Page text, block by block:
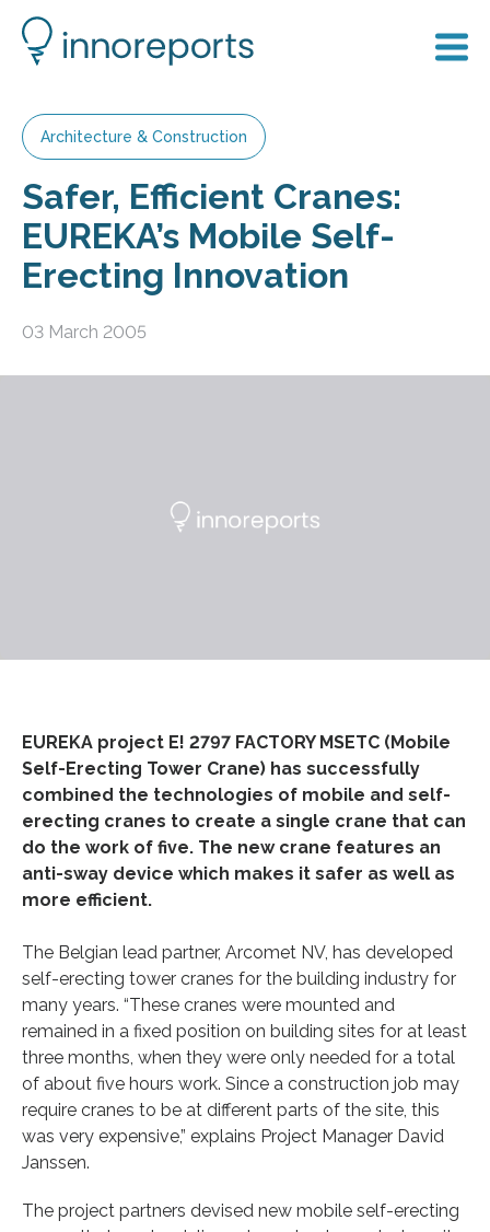
Architecture & Construction
Safer, Efficient Cranes:
EUREKA’s Mobile Self-
Erecting Innovation
03 March 2005
EUREKA project E! 2797 FACTORY MSETC (Mobile
Self-Erecting Tower Crane) has successfully
combined the technologies of mobile and self-
erecting cranes to create a single crane that can
do the work of five. The new crane features an
anti-sway device which makes it safer as well as
more efficient.
The Belgian lead partner, Arcomet NV, has developed
self-erecting tower cranes for the building industry for
many years. “These cranes were mounted and
remained in a fixed position on building sites for at least
three months, when they were only needed for a total
of about five hours work. Since a construction job may
require cranes to be at different parts of the site, this
was very expensive,” explains Project Manager David
Janssen.
The project partners devised new mobile self-erecting